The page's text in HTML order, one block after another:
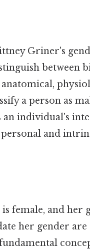
Griner's
between
a person as
individual's
and
female, and her
her gender